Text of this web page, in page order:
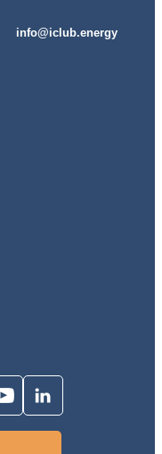
info@iclub.energy